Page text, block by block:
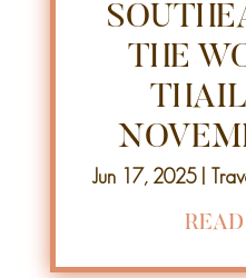
THE
Jun 17, 2025|